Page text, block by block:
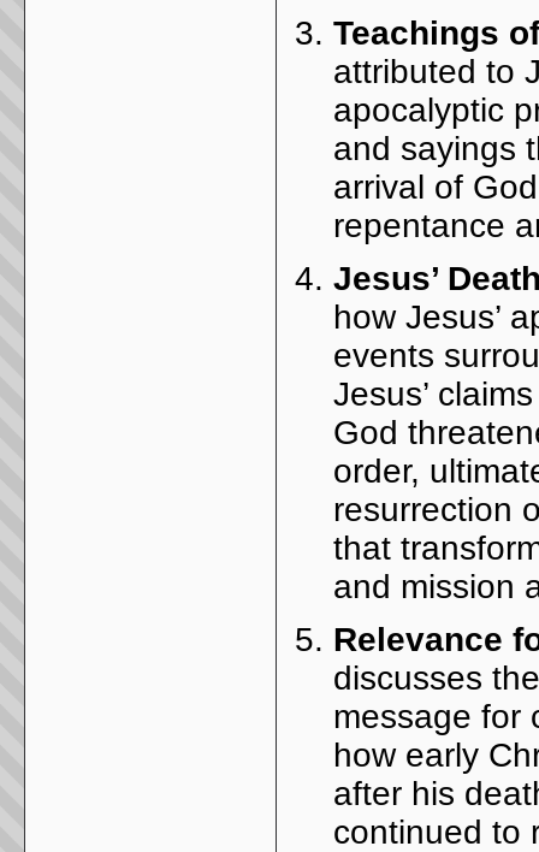
Teachings
attributed to
apocalyptic
and sayings
arrival of
repentance
Jesus’
how Jesus’
events
Jesus’
God
order,
resurrection
that
and mission
Relevance
discusses
message for
how early
after his
continued to